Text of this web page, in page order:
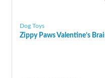
Dog Toys
Zippy Paws Valentine’s